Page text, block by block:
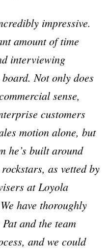
impressive.
amount of time
interviewing
Not only does
sense,
customers
motion alone, but
he’s built around
as vetted by
at Loyola
have thoroughly
and the team
and we could